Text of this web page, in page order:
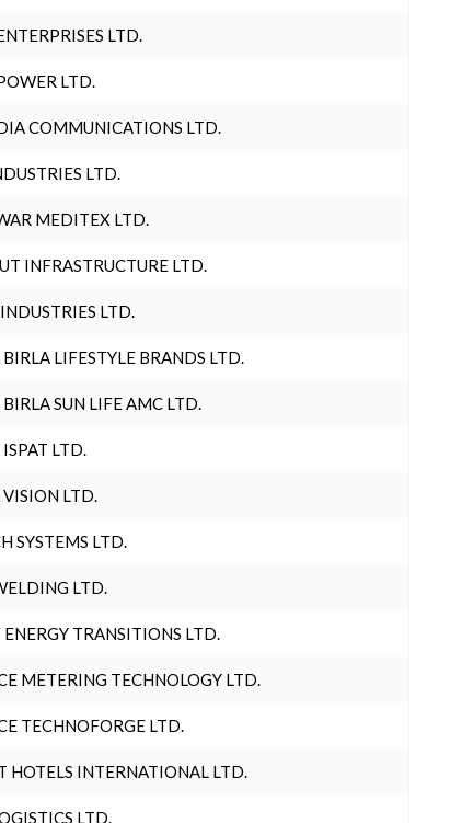
LTD.
LTD.
COMMUNICATIONS LTD.
LTD.
MEDITEX LTD.
INFRASTRUCTURE LTD.
LTD.
LIFESTYLE BRANDS LTD.
SUN LIFE AMC LTD.
LTD.
LTD.
SYSTEMS LTD.
LTD.
TRANSITIONS LTD.
METERING TECHNOLOGY LTD.
TECHNOFORGE LTD.
HOTELS INTERNATIONAL LTD.
LTD.